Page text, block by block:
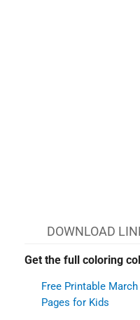
DOWNLOAD
Get the full coloring
Free Printable
Pages for Kids